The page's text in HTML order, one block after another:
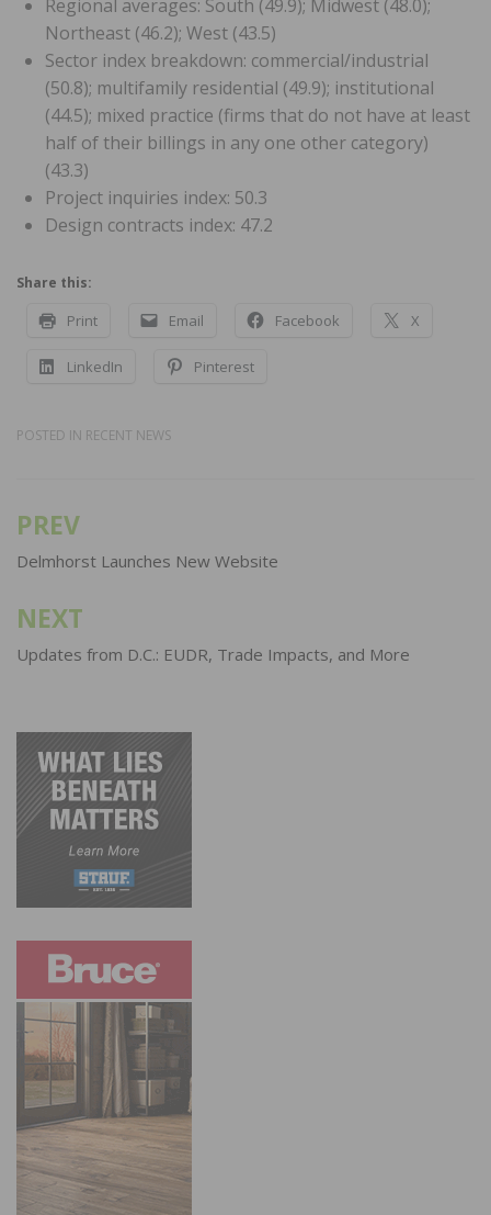
Regional averages: South (49.9); Midwest (48.0);
Northeast (46.2); West (43.5)
Sector index breakdown: commercial/industrial
(50.8); multifamily residential (49.9); institutional
(44.5); mixed practice (firms that do not have at least
half of their billings in any one other category)
(43.3)
Project inquiries index: 50.3
Design contracts index: 47.2
Share this:
Print Email Facebook X
LinkedIn Pinterest
POSTED IN RECENT NEWS
Post
navigation
PREV
Delmhorst Launches New Website
NEXT
Updates from D.C.: EUDR, Trade Impacts, and More